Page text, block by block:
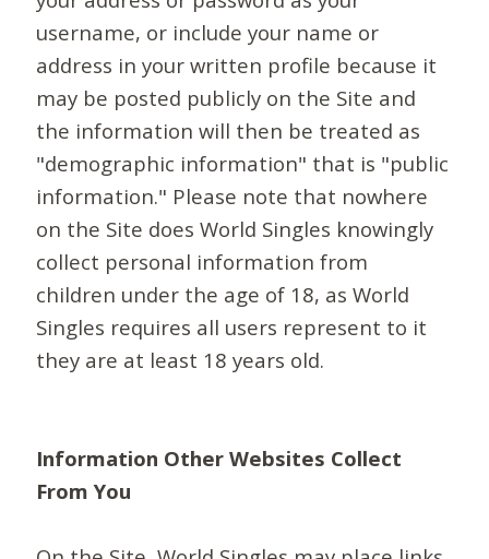
username, or include your name or
address in your written profile because it
may be posted publicly on the Site and
the information will then be treated as
"demographic information" that is "public
information." Please note that nowhere
on the Site does World Singles knowingly
collect personal information from
children under the age of 18, as World
Singles requires all users represent to it
they are at least 18 years old.
Information Other Websites Collect
From You